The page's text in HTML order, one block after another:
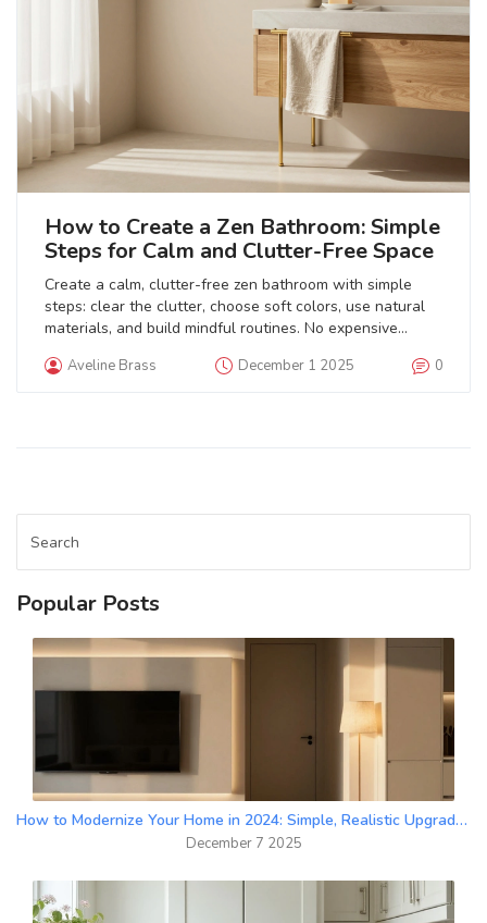
How to Create a Zen Bathroom: Simple
Steps for Calm and Clutter-Free Space
Create a calm, clutter-free zen bathroom with simple
steps: clear the clutter, choose soft colors, use natural
materials, and build mindful routines. No expensive
Aveline Brass December 1 2025 0
Popular Posts
How to Modernize Your Home in 2024: Simple, Realistic Upgrades That Actually Work
December 7 2025